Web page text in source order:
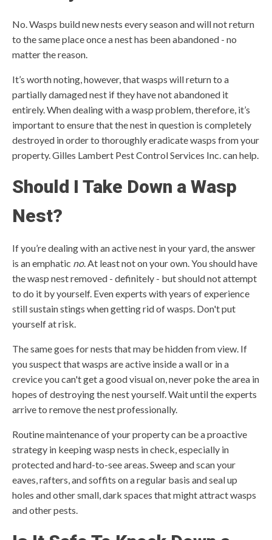
No. Wasps build new nests every season and will not return
to the same place once a nest has been abandoned - no
matter the reason.
It’s worth noting, however, that wasps will return to a
partially damaged nest if they have not abandoned it
entirely. When dealing with a wasp problem, therefore, it’s
important to ensure that the nest in question is completely
destroyed in order to thoroughly eradicate wasps from your
property. Gilles Lambert Pest Control Services Inc. can help.
Should I Take Down a Wasp
Nest?
If you’re dealing with an active nest in your yard, the answer
is an emphatic no. At least not on your own. You should have
the wasp nest removed - definitely - but should not attempt
to do it by yourself. Even experts with years of experience
still sustain stings when getting rid of wasps. Don't put
yourself at risk.
The same goes for nests that may be hidden from view. If
you suspect that wasps are active inside a wall or in a
crevice you can't get a good visual on, never poke the area in
hopes of destroying the nest yourself. Wait until the experts
arrive to remove the nest professionally.
Routine maintenance of your property can be a proactive
strategy in keeping wasp nests in check, especially in
protected and hard-to-see areas. Sweep and scan your
eaves, rafters, and soffits on a regular basis and seal up
holes and other small, dark spaces that might attract wasps
and other pests.